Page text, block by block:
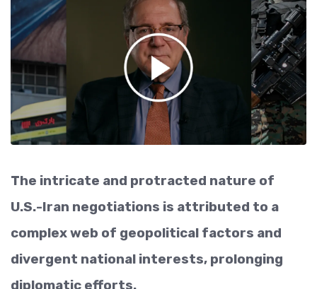
The intricate and protracted nature of
U.S.-Iran negotiations is attributed to a
complex web of geopolitical factors and
divergent national interests, prolonging
diplomatic efforts.